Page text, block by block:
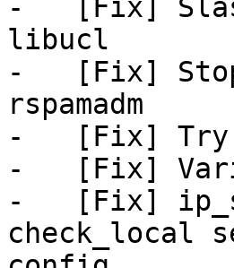
-   [Fix]
libucl
-   [Fix]
rspamadm
-   [Fix] Try
-   [Fix]
-   [Fix]
check_local